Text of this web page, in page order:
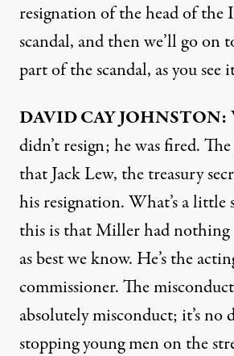
resignation of the head of the
scandal, and then we’ll go on
part of the scandal, as you see
DAVIDCAYJOHNSTON:
didn’t resign; he was fired.
that Jack Lew, the treasury
his resignation. What’s a little
this is that Miller had
as best we know. He’s the
commissioner. The
absolutely misconduct; it’s
stopping young men on the